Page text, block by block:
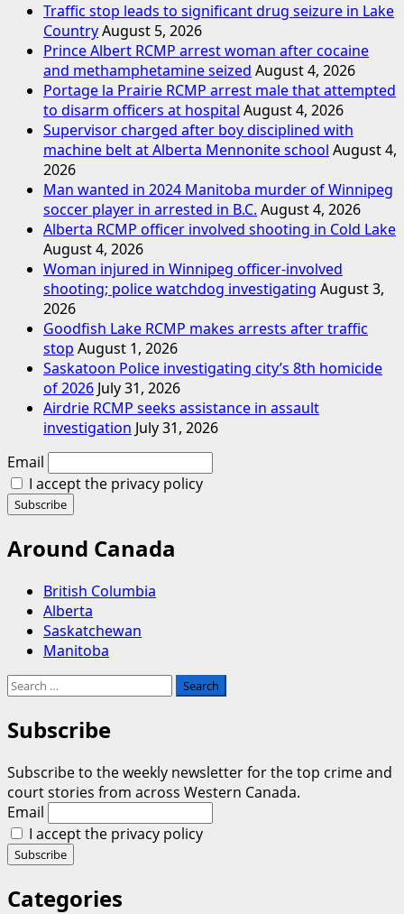
Traffic stop leads to significant drug seizure in Lake
CountryAugust 5, 2026
Prince Albert RCMP arrest woman after cocaine
and methamphetamine seized August 4, 2026
Portage la Prairie RCMP arrest male that attempted
to disarm officers at hospital August 4, 2026
Supervisor charged after boy disciplined with
machine belt at Alberta Mennonite school August 4,
2026
Man wanted in 2024 Manitoba murder of Winnipeg
soccer player in arrested in B.C. August 4, 2026
Alberta RCMP officer involved shooting in Cold Lake
August 4, 2026
Woman injured in Winnipeg officer-involved
shooting; police watchdog investigating August 3,
2026
Goodfish Lake RCMP makes arrests after traffic
stop August 1, 2026
Saskatoon Police investigating city’s 8th homicide
of 2026 July 31, 2026
Airdrie RCMP seeks assistance in assault
investigation July 31, 2026
Email
I accept the privacy policy
Around Canada
British Columbia
Alberta
Saskatchewan
Manitoba
Search
Subscribe
Subscribe to the weekly newsletter for the top crime and
court stories from across Western Canada.
Email
I accept the privacy policy
Categories